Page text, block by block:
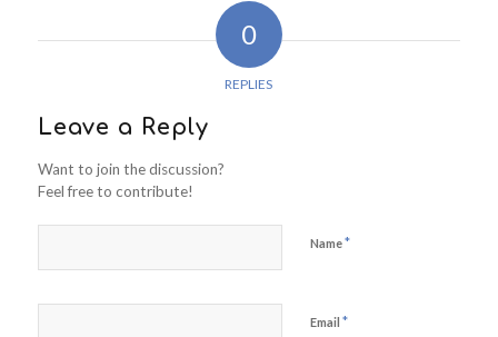
0
REPLIES
Leave a Reply
Want to join the discussion?
Feel free to contribute!
Name*
Email *